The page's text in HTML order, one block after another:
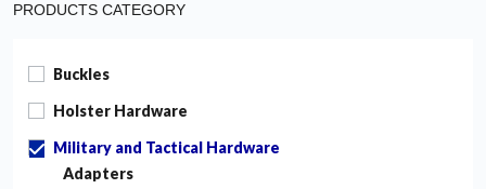
PRODUCTS CATEGORY
Buckles
Holster Hardware
Military and Tactical Hardware
Adapters